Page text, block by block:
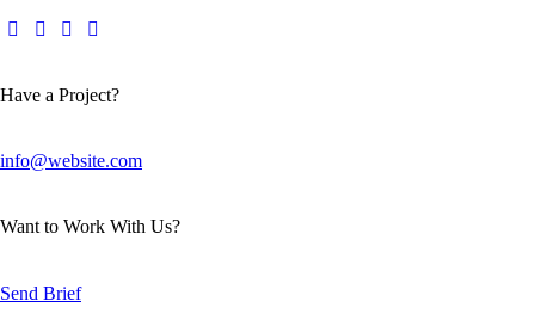
Have a Project?
info@website.com
Want to Work With Us?
Send Brief